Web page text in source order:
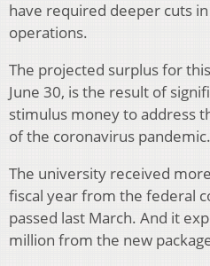
have required deeper cuts
operations.
The projected surplus for
June 30, is the result of
stimulus money to address
of the coronavirus pandemic.
The university received
fiscal year from the federal
passed last March. And it
million from the new